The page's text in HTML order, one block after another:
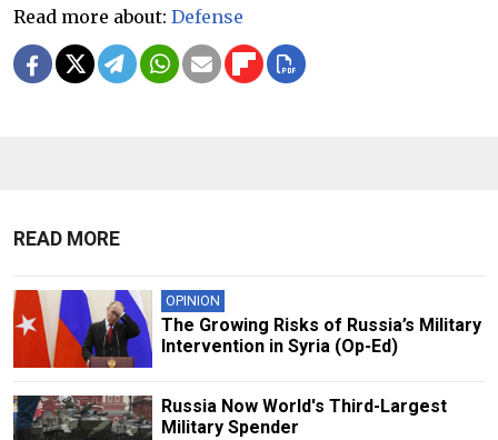
Read more about: Defense
READ MORE
OPINION
The Growing Risks of Russia’s Military
Intervention in Syria (Op-Ed)
Russia Now World's Third-Largest
Military Spender